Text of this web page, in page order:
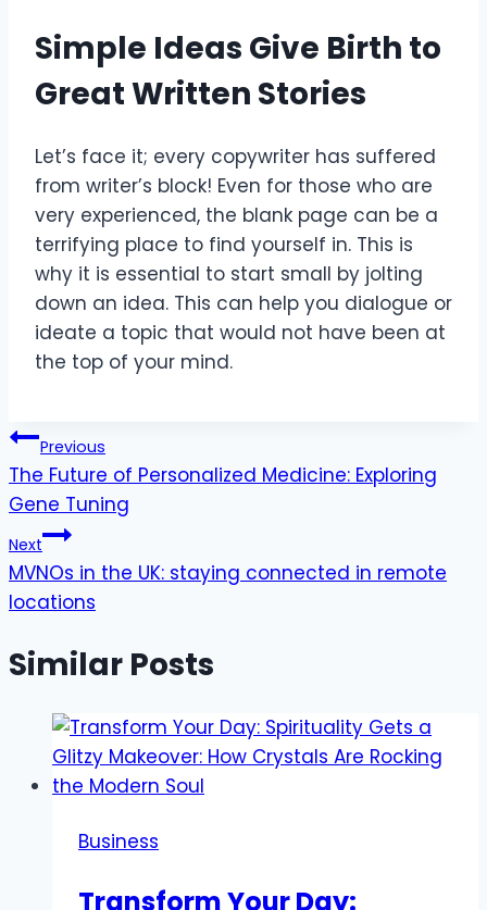
Simple Ideas Give Birth to
Great Written Stories
Let’s face it; every copywriter has suffered
from writer’s block! Even for those who are
very experienced, the blank page can be a
terrifying place to find yourself in. This is
why it is essential to start small by jolting
down an idea. This can help you dialogue or
ideate a topic that would not have been at
the top of your mind.
Post
navigation
Previous
The Future of Personalized Medicine: Exploring
Gene Tuning
Next
MVNOs in the UK: staying connected in remote
locations
Similar Posts
Business
Transform Your Day: